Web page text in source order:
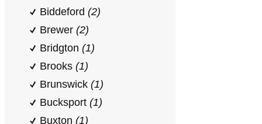
Biddeford (2)
Brewer (2)
Bridgton (1)
Brooks (1)
Brunswick (1)
Bucksport (1)
Buxton (1)